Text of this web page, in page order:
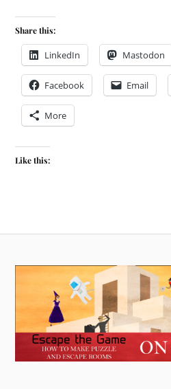
Share this:
LinkedIn Mastodon
Facebook Email
More
Like this: